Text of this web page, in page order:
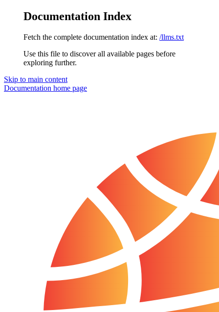
Documentation Index
Fetch the complete documentation index at: /llms.txt
Use this file to discover all available pages before
exploring further.
Skip to main content
Documentation home page